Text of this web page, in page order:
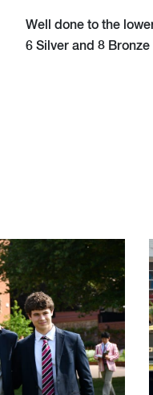
Well done to the
6 Silver and 8